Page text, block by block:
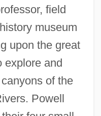
field
museum
upon the great
explore and
of the
Powell